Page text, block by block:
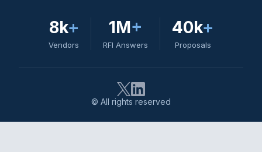
8k+
Vendors
1M+
RFI Answers
40k+
Proposals
© All rights reserved